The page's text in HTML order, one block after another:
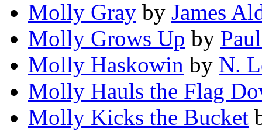
Molly Gray by James
Molly Grows Up by
Molly Haskowin by N.
Molly Hauls the Flag
Molly Kicks the Bucket